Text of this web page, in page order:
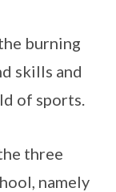
burning
skills and
of sports.
three
namely